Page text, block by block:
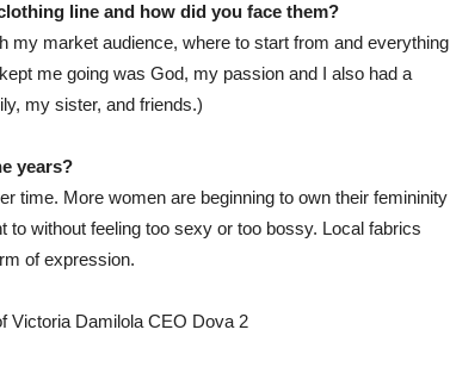
line and how did you face them?
my market audience, where to start from and everything
me going was God, my passion and I also had a
my sister, and friends.)
years?
time. More women are beginning to own their femininity
without feeling too sexy or too bossy. Local fabrics
of expression.